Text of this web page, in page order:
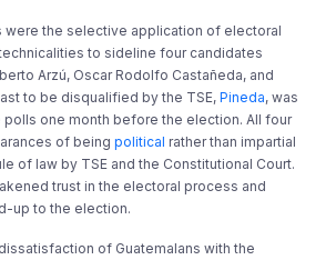
were the selective application of electoral
to sideline four candidates
Arzú, Oscar Rodolfo Castañeda, and
to be disqualified by the TSE,Pineda, was
polls one month before the election. All four
of beingpolitical rather than impartial
of law by TSE and the Constitutional Court.
trust in the electoral process and
up to the election.
of Guatemalans with the